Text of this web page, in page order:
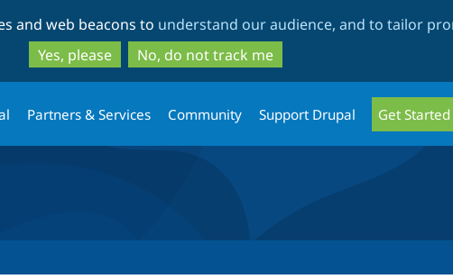
to
main
content
to
search
and web beacons to understand our audience, and to tailor
Yes, please
No, do not track me
Partners & Services Community Support Drupal Get Started